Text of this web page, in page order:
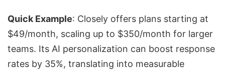
Quick Example: Closely offers plans starting at
$49/month, scaling up to $350/month for larger
teams. Its AI personalization can boost response
rates by 35%, translating into measurable